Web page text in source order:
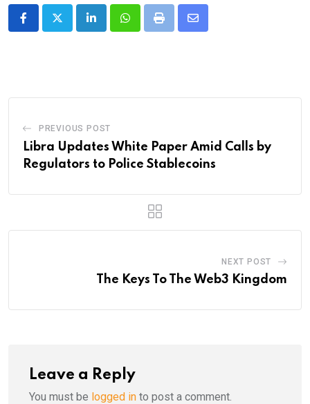
LinkedInWhatsappPrint
Share
PREVIOUS POST
Libra Updates White Paper Amid Calls by
Regulators to Police Stablecoins
NEXT POST
The Keys To The Web3 Kingdom
Leave a Reply
You must be logged in to post a comment.